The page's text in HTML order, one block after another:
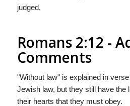
judged,
Romans 2:12 -
Comments
"Without law" is explained in
Jewish law, but they still have the
their hearts that they must obey.